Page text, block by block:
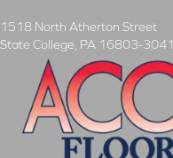
1518 North Atherton Street
State College PA 16803-3041